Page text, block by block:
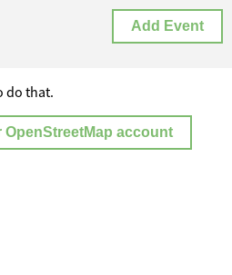
Add Event
do that.
account